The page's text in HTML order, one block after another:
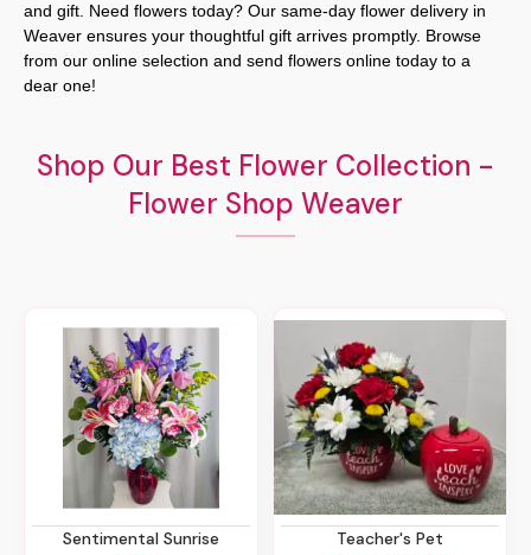
and gift. Need flowers today? Our same-day flower delivery in
Weaver ensures your thoughtful gift arrives promptly. Browse
from our online selection and send flowers online today to a
dear one!
Shop Our Best Flower Collection -
Flower Shop Weaver
Sentimental Sunrise Teacher's Pet